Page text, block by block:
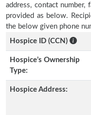
address, contact
provided as below.
the below given phone
Hospice ID (CCN)
Hospice’s Ownership
Type:
Hospice Address: